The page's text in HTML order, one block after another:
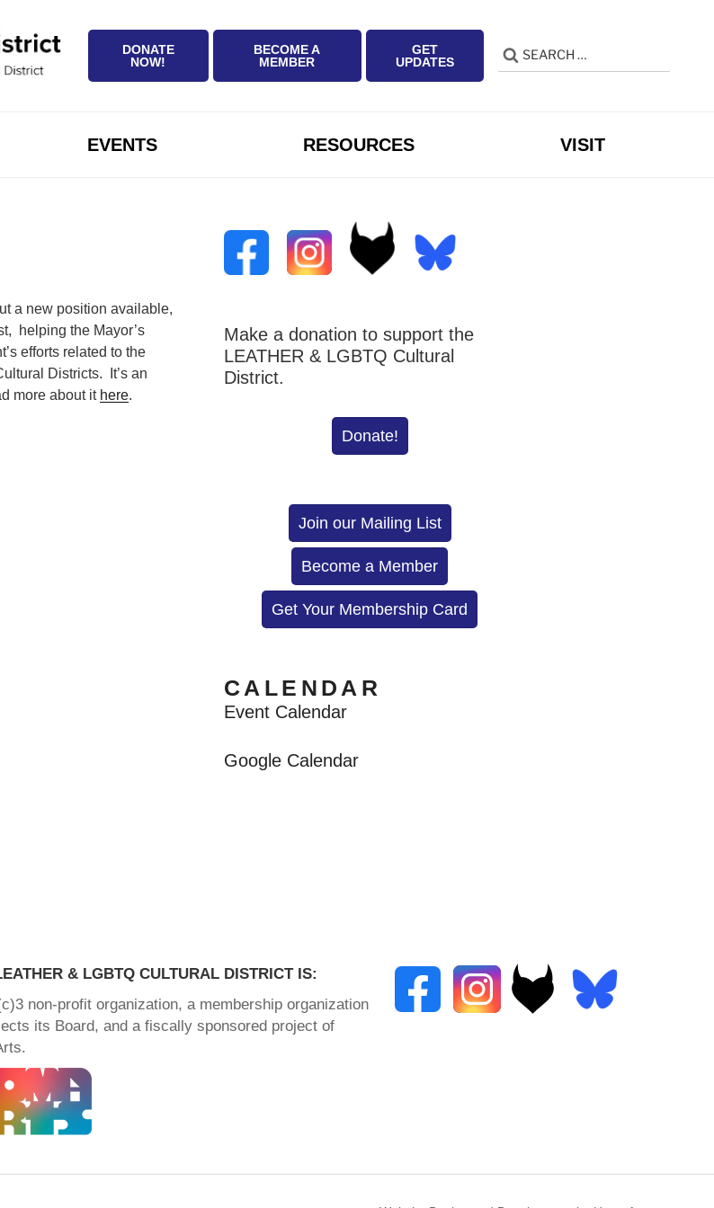
DONATE
NOW!
BECOME A
MEMBER
GET
UPDATES
Search
for:
Search
EVENTS RESOURCES VISIT
a new position available,
helping the Mayor’s
efforts related to the
Districts. It’s an
more about it here.
Make a donation to support the
LEATHER & LGBTQ Cultural
District.
Donate!
Join our Mailing List
Become a Member
Get Your Membership Card
CALENDAR
Event Calendar
Google Calendar
& LGBTQ CULTURAL DISTRICT IS:
non-profit organization, a membership organization
its Board, and a fiscally sponsored project of